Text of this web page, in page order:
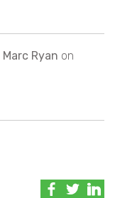
Marc Ryan on